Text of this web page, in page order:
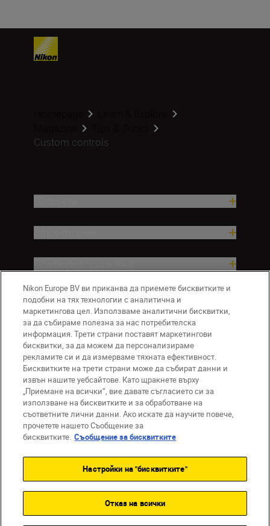
Custom controls
Компания
BG Nikon Sites
Връзка с нас
Съобщение за поверителност
Условия за използване
Съобщение за бисквитки
Настройки за бисквитките
Nikon Europe BV ви приканва да приемете бисквитките и
подобни на тях технологии с аналитична и
маркетингова цел. Използваме аналитични бисквитки,
за да събираме полезна за нас потребителска
информация. Трети страни поставят маркетингови
бисквитки, за да можем да персонализираме
рекламите си и да измерваме тяхната ефективност.
Бисквитките на трети страни може да събират данни и
извън нашите уебсайтове. Като щракнете върху
„Приемане на всички“, вие давате съгласието си за
използване на бисквитките и за обработване на
съответните лични данни. Ако искате да научите повече,
прочетете нашето Съобщение за
бисквитките. Съобщение за бисквитките
Настройки на "бисквитките"
Отказ на всички